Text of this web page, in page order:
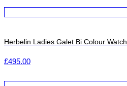
Herbelin Ladies Galet Bi Colour Watch
£495.00